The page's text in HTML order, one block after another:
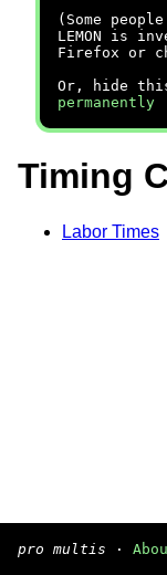
(Some
LEMON is
Firefox or
Or, hide
permanently
Timing
Labor Times
pro multis ·